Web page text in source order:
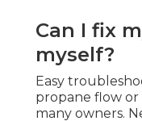
Can I fix
myself?
Easy
propane flow or
many owners.